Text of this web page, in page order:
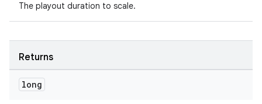
The playout duration to scale.
Returns
long